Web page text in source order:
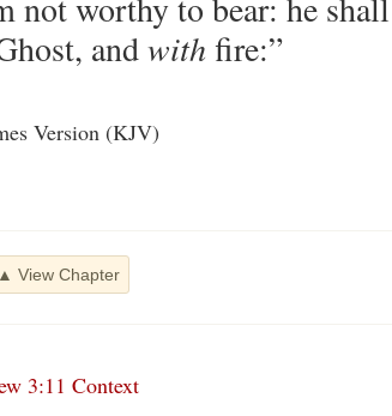
andwith fire:”
Version (KJV)
▲ View Chapter
3:11 Context